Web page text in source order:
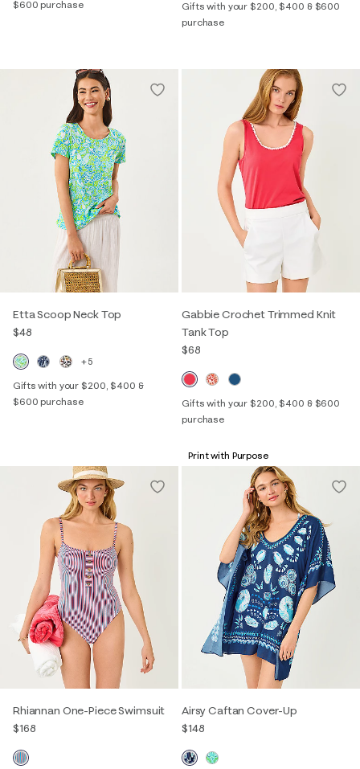
$600 purchase
Gifts with your $200, $400 & $600
purchase
Etta Scoop Neck Top
$48
+5
Gifts with your $200, $400 &
$600 purchase
Gabbie Crochet Trimmed Knit
Tank Top
$68
Gifts with your $200, $400 & $600
purchase
Rhiannan One-Piece Swimsuit
$168
Print with Purpose
Airsy Caftan Cover-Up
$148